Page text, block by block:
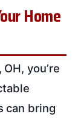
Home
you’re
can bring